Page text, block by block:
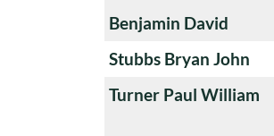
Benjamin David
Stubbs Bryan John
Turner Paul William